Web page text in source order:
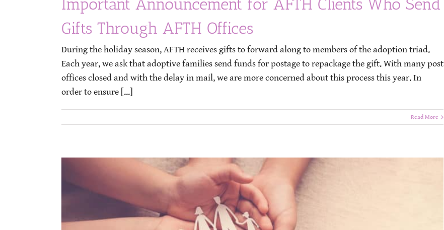
Important Announcement for AFTH Clients Who Send
Gifts Through AFTH Offices
During the holiday season, AFTH receives gifts to forward along to members of the adoption triad.
Each year, we ask that adoptive families send funds for postage to repackage the gift. With many post
offices closed and with the delay in mail, we are more concerned about this process this year. In
order to ensure [...]
Read More